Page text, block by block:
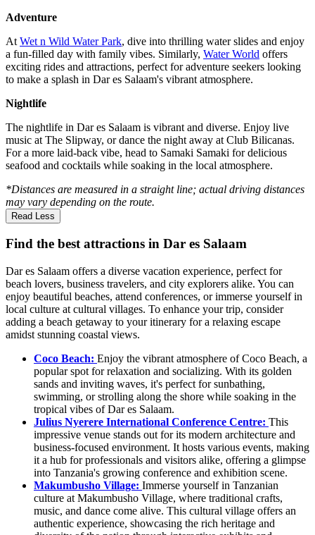
Adventure
At Wet n Wild Water Park, dive into thrilling water slides and enjoy
a fun-filled day with family vibes. Similarly, Water World offers
exciting rides and attractions, perfect for adventure seekers looking
to make a splash in Dar es Salaam's vibrant atmosphere.
Nightlife
The nightlife in Dar es Salaam is vibrant and diverse. Enjoy live
music at The Slipway, or dance the night away at Club Bilicanas.
For a more laid-back vibe, head to Samaki Samaki for delicious
seafood and cocktails while soaking in the local atmosphere.
*Distances are measured in a straight line; actual driving distances
may vary depending on the route.
Read Less
Find the best attractions in Dar es Salaam
Dar es Salaam offers a diverse vacation experience, perfect for
beach lovers, business travelers, and city explorers alike. You can
enjoy beautiful beaches, attend conferences, or immerse yourself in
local culture at cultural villages. To enhance your trip, consider
adding a beach getaway to your itinerary for a relaxing escape
amidst stunning coastal views.
Coco Beach: Enjoy the vibrant atmosphere of Coco Beach, a
popular spot for relaxation and socializing. With its golden
sands and inviting waves, it's perfect for sunbathing,
swimming, or strolling along the shore while soaking in the
tropical vibes of Dar es Salaam.
Julius Nyerere International Conference Centre: This
impressive venue stands out for its modern architecture and
business-focused environment. It hosts various events, making
it a hub for professionals and visitors alike, offering a glimpse
into Tanzania's growing conference and exhibition scene.
Makumbusho Village: Immerse yourself in Tanzanian
culture at Makumbusho Village, where traditional crafts,
music, and dance come alive. This cultural village offers an
authentic experience, showcasing the rich heritage and